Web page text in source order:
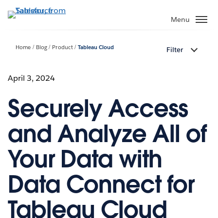
to
Menu
Home Blog Product Tableau Cloud Filter
April 3, 2024
Securely Access
and Analyze All of
Your Data with
Data Connect for
Tableau Cloud